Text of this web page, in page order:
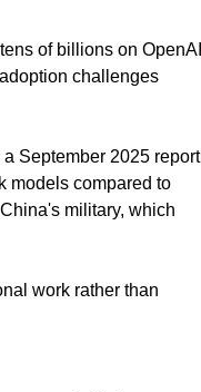
of billions on OpenAI
challenges
September 2025 report
models compared to
military, which
work rather than